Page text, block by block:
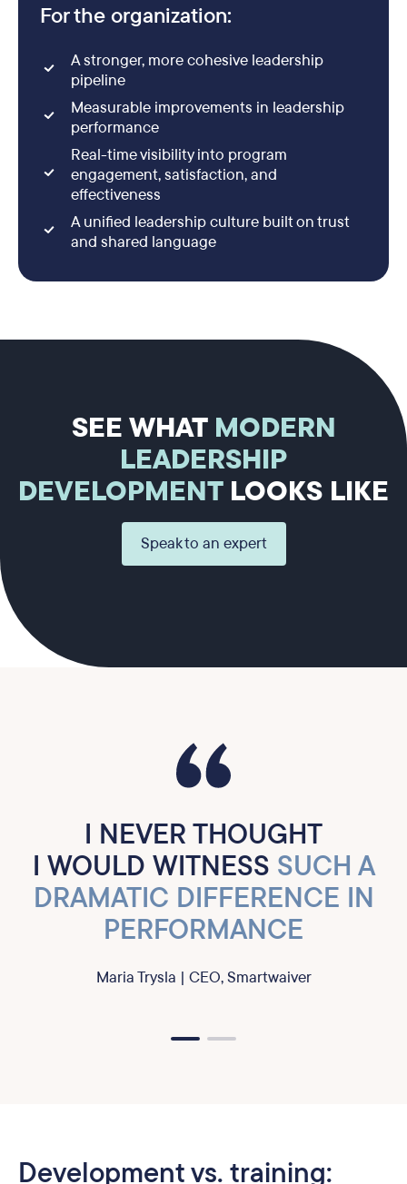
For the organization:
A stronger, more cohesive leadership
pipeline
Measurable improvements in leadership
performance
Real-time visibility into program
engagement, satisfaction, and
effectiveness
A unified leadership culture built on trust
and shared language
SEE WHAT MODERN
LEADERSHIP
DEVELOPMENTLOOKS LIKE
Speak to an expert
I NEVER THOUGHT
I WOULD WITNESS SUCH A
DRAMATIC DIFFERENCE IN
PERFORMANCE
Maria Trysla | CEO, Smartwaiver
Development vs. training: